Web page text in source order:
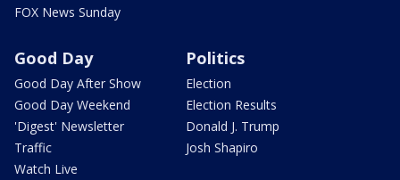
FOX News Sunday
Good Day
Good Day After Show
Good Day Weekend
'Digest' Newsletter
Traffic
Watch Live
Politics
Election
Election Results
Donald J. Trump
Josh Shapiro